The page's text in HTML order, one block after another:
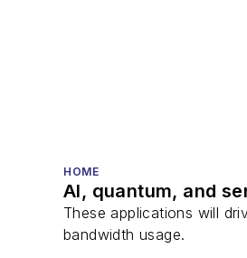
HOME
AI, quantum, and
These applications will
bandwidth usage.